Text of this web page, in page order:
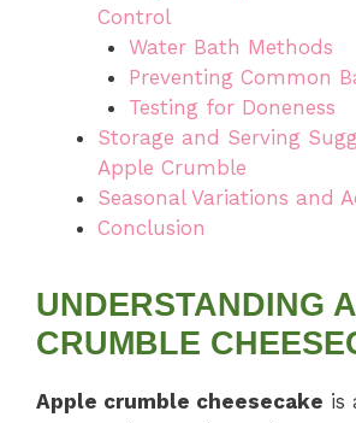
Control
Water Bath Methods
Preventing Common
Testing for Doneness
Storage and Serving
Apple Crumble
Seasonal Variations and
Conclusion
UNDERSTANDING
CRUMBLE
Apple crumble cheesecake is